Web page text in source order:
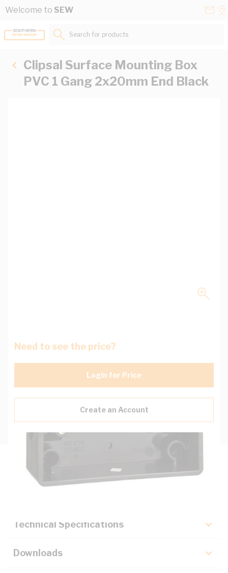
Skip to Content
Welcome to SEW
Search for products...
Clipsal Surface Mounting Box
PVC 1 Gang 2x20mm End Black
Need to see the price?
Login for Price
Create an Account
Description
Technical Specifications
Downloads